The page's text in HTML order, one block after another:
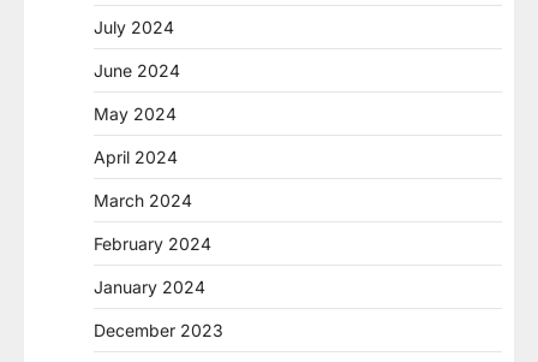
July 2024
June 2024
May 2024
April 2024
March 2024
February 2024
January 2024
December 2023